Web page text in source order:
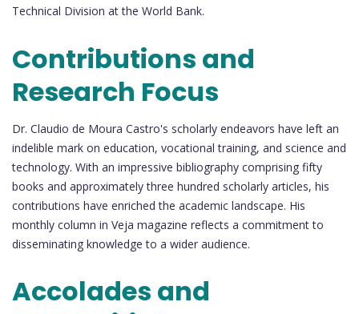
Technical Division at the World Bank.
Contributions and
Research Focus
Dr. Claudio de Moura Castro's scholarly endeavors have left an
indelible mark on education, vocational training, and science and
technology. With an impressive bibliography comprising fifty
books and approximately three hundred scholarly articles, his
contributions have enriched the academic landscape. His
monthly column in Veja magazine reflects a commitment to
disseminating knowledge to a wider audience.
Accolades and